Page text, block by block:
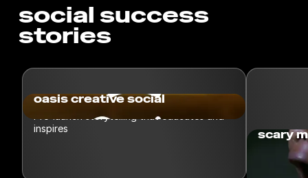
social success
stories
oasis creative social
Pre-launch storytelling that educates and
inspires
scary
Spin
a